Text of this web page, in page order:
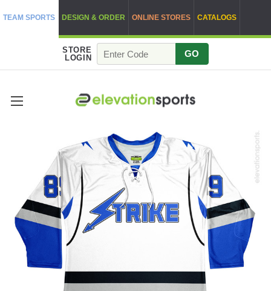
TEAM SPORTS DESIGN & ORDER ONLINE STORES CATALOGS
STORE
LOGIN
GO